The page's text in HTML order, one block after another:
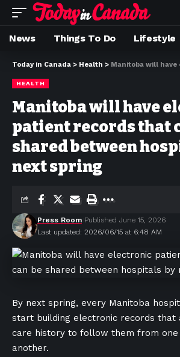
News Things To Do Lifestyle
Today in Canada > Health > Manitoba will have electronic patient records
HEALTH
Manitoba will have
patient records that
shared between
next spring
Last updated: 2026/06/15 at 6:48 AM
Press Room Published June 15, 2026
By next spring, every Manitoba
start building electronic records that
care history to follow them from one
another.